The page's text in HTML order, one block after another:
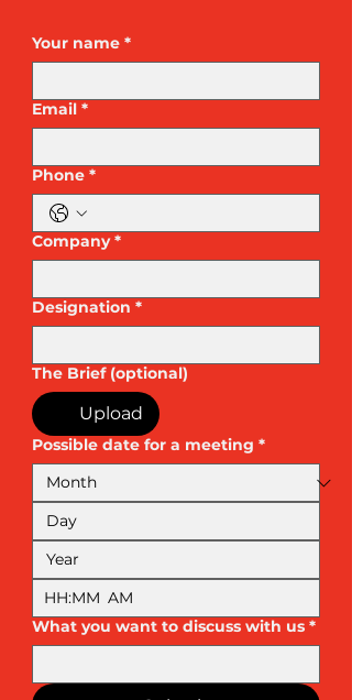
Your name *
Email *
Phone *
Company *
Designation *
The Brief (optional)
Upload
Possible date for a meeting *
:
AM
What you want to discuss with us *